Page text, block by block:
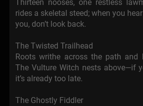
Thirteen nooses, one restless
rides a skeletal steed; when you
you, don’t look back.
The Twisted Trailhead
Roots writhe across the path and
The Vulture Witch nests above—if
it’s already too late.
The Ghostly Fiddler